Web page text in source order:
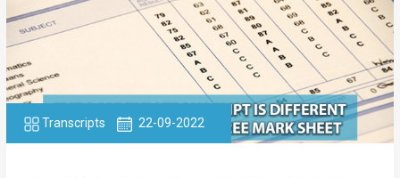
Certificate
NABC
University
Transcript
Transcripts 22-09-2022